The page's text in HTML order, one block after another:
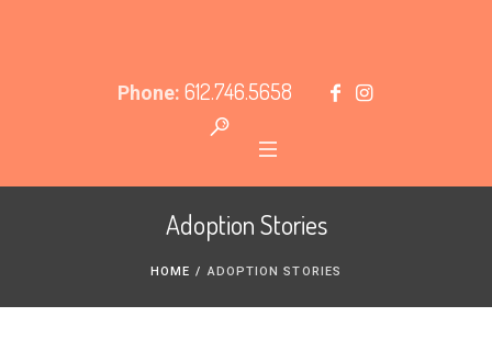
Phone: 612.746.5658
Adoption Stories
HOME / ADOPTION STORIES